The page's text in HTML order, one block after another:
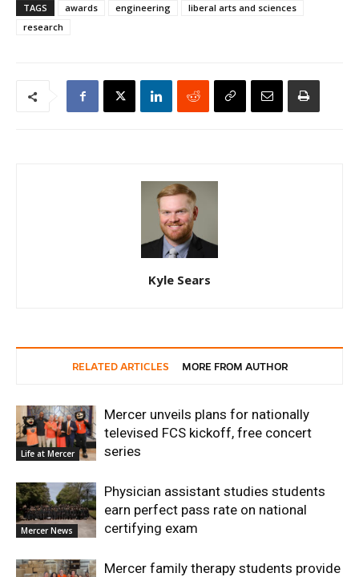
TAGS awards engineering
liberal arts and sciences
research
Kyle Sears
RELATED ARTICLES MORE FROM AUTHOR
Life at Mercer
Mercer unveils plans for nationally
televised FCS kickoff, free concert
series
Mercer News
Physician assistant studies students
earn perfect pass rate on national
certifying exam
Mercer family therapy students provide